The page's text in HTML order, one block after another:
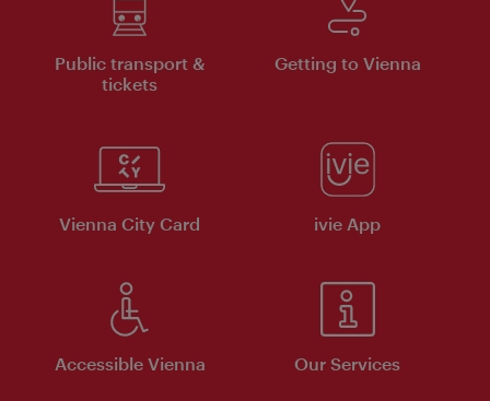
Public transport &
tickets
Getting to Vienna
Vienna City Card ivie App
Accessible Vienna Our Services